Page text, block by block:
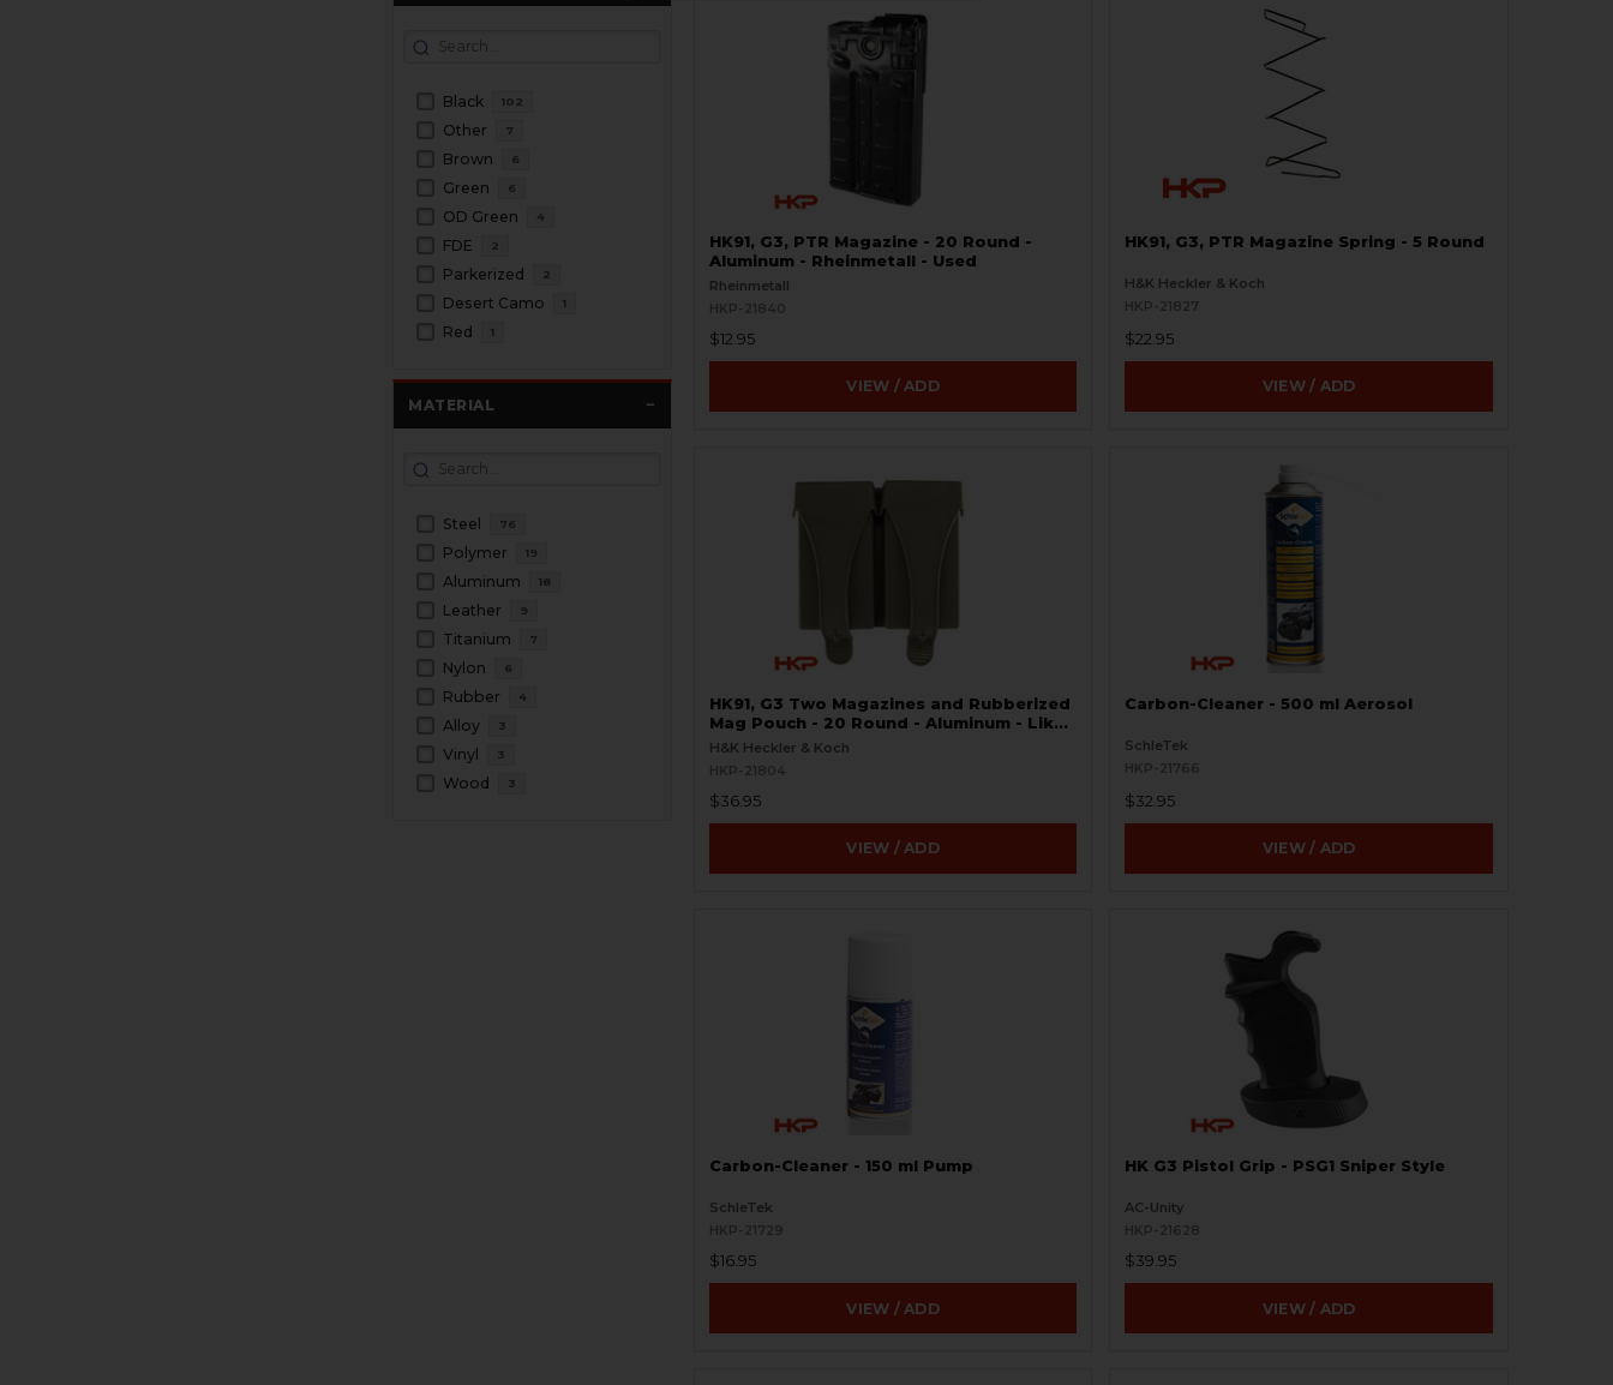
Black 102
Other 7
Brown 6
Green 6
OD Green 4
FDE 2
Parkerized 2
Desert Camo 1
Red 1
MATERIAL
Steel 76
Polymer 19
Aluminum 18
Leather 9
Titanium 7
Nylon 6
Rubber 4
Alloy 3
Vinyl 3
Wood 3
HK91, G3, PTR Magazine - 20 Round -
Aluminum - Rheinmetall - Used
Rheinmetall
HKP-21840
$12.95
VIEW / ADD
HK91, G3, PTR Magazine Spring - 5 Round
H&K Heckler & Koch
HKP-21827
$22.95
VIEW / ADD
HK91, G3 Two Magazines and Rubberized
Mag Pouch - 20 Round - Aluminum - Like
New
H&K Heckler & Koch
HKP-21804
$36.95
VIEW / ADD
Carbon-Cleaner - 500 ml Aerosol
SchleTek
HKP-21766
$32.95
VIEW / ADD
Carbon-Cleaner - 150 ml Pump
SchleTek
HKP-21729
$16.95
VIEW / ADD
HK G3 Pistol Grip - PSG1 Sniper Style
AC-Unity
HKP-21628
$39.95
VIEW / ADD